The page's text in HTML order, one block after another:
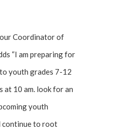
Coordinator of
“I am preparing for
youth grades 7-12
at 10 am. look for an
youth
continue to root